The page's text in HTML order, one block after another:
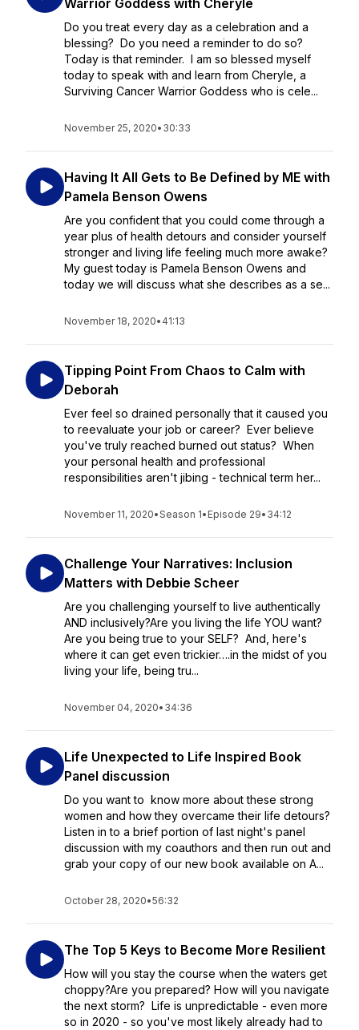
Warrior Goddess with Cheryle
Do you treat every day as a celebration and a
blessing? Do you need a reminder to do so?
Today is that reminder. I am so blessed myself
today to speak with and learn from Cheryle, a
Surviving Cancer Warrior Goddess who is cele...
November 25, 2020• 30:33
Having It All Gets to Be Defined by ME with
Pamela Benson Owens
Are you confident that you could come through a
year plus of health detours and consider yourself
stronger and living life feeling much more awake?
My guest today is Pamela Benson Owens and
today we will discuss what she describes as a se...
November 18, 2020• 41:13
Tipping Point From Chaos to Calm with
Deborah
Ever feel so drained personally that it caused you
to reevaluate your job or career? Ever believe
you've truly reached burned out status? When
your personal health and professional
responsibilities aren't jibing - technical term her...
November 11, 2020•Season 1• Episode 29• 34:12
Challenge Your Narratives: Inclusion
Matters with Debbie Scheer
Are you challenging yourself to live authentically
AND inclusively?Are you living the life YOU want?
Are you being true to your SELF? And, here's
where it can get even trickier….in the midst of you
living your life, being tru...
November 04, 2020• 34:36
Life Unexpected to Life Inspired Book
Panel discussion
Do you want to know more about these strong
women and how they overcame their life detours?
Listen in to a brief portion of last night's panel
discussion with my coauthors and then run out and
grab your copy of our new book available on A...
October 28, 2020•56:32
The Top 5 Keys to Become More Resilient
How will you stay the course when the waters get
choppy?Are you prepared? How will you navigate
the next storm? Life is unpredictable - even more
so in 2020 - so you've most likely already had to